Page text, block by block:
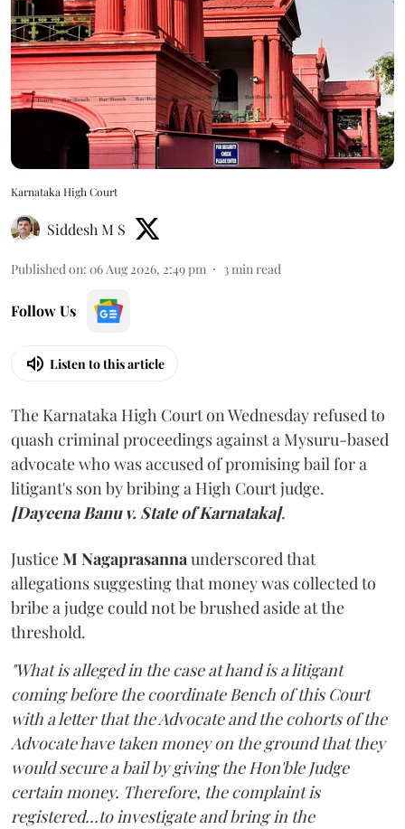
Karnataka High Court
Siddesh M S
Published on: 06 Aug 2026, 2:49 pm 3min read
Follow Us
Listen to this article
The Karnataka High Court on Wednesday refused to
quash criminal proceedings against a Mysuru-based
advocate who was accused of promising bail for a
litigant's son by bribing a High Court judge.
[Dayeena Banu v. State of Karnataka].
JusticeM Nagaprasannaunderscored that
allegations suggesting that money was collected to
bribe a judge could not be brushed aside at the
threshold.
"What is alleged in the case at hand is a litigant
coming before the coordinate Bench of this Court
with a letter that the Advocate and the cohorts of the
Advocate have taken money on the ground that they
would secure a bail by giving the Hon'ble Judge
certain money. Therefore, the complaint is
registered...to investigate and bring in the